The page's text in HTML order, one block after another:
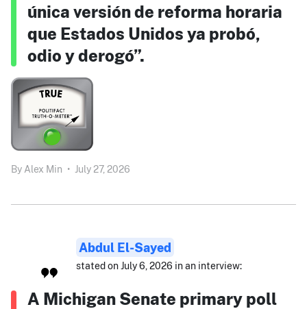
única versión de reforma horaria
que Estados Unidos ya probó,
odio y derogó”.
By Alex Min • July 27, 2026
Abdul El-Sayed
stated on July 6, 2026 in an interview:
A Michigan Senate primary poll